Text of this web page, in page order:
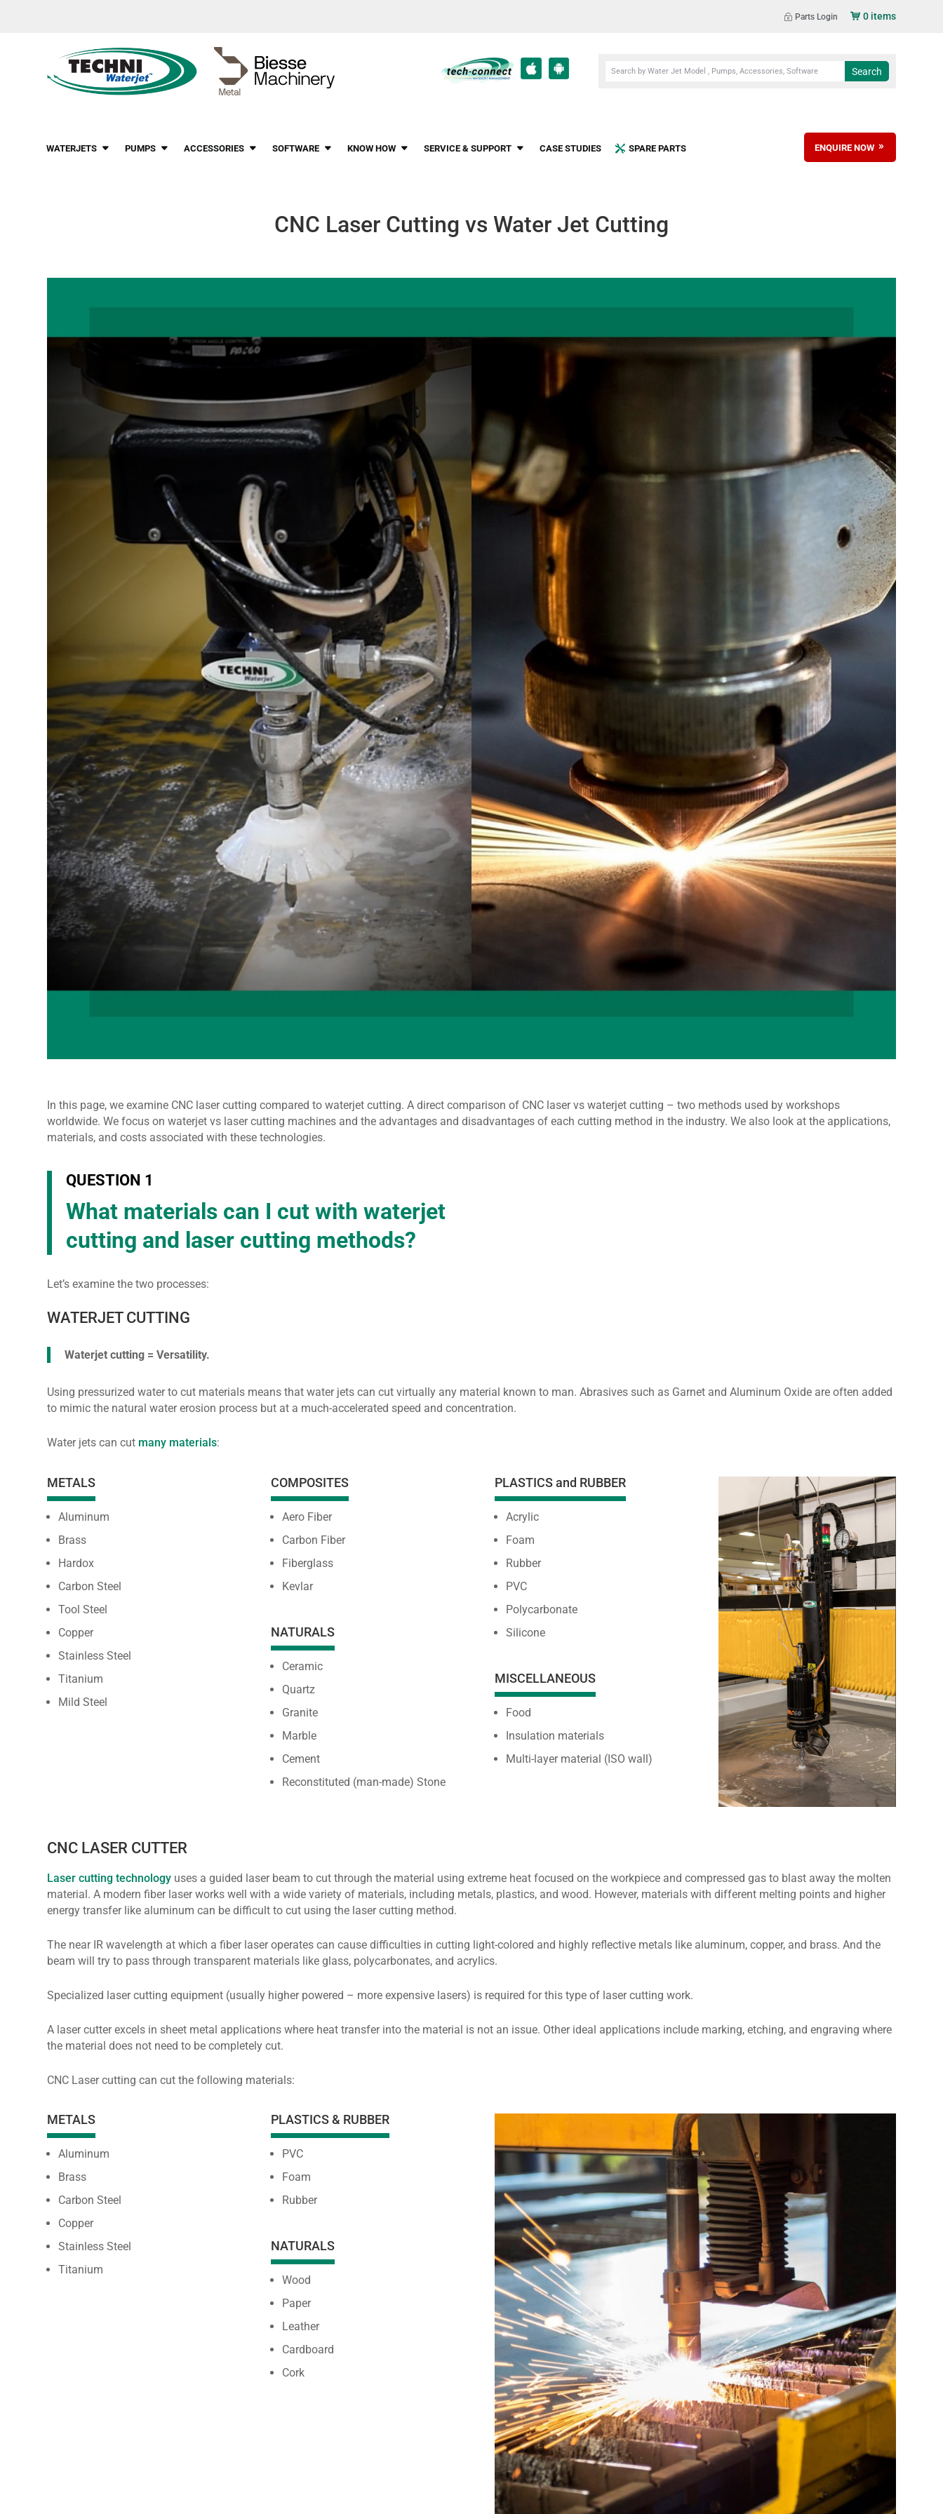
Parts Login 0 items
WATERJETS PUMPS ACCESSORIES SOFTWARE KNOW HOW SERVICE & SUPPORT CASE STUDIES SPARE PARTS ENQUIRE NOW
CNC Laser Cutting vs Water Jet Cutting
In this page, we examine CNC laser cutting compared to waterjet cutting. A direct comparison of CNC laser vs waterjet cutting – two methods used by workshops
worldwide. We focus on waterjet vs laser cutting machines and the advantages and disadvantages of each cutting method in the industry. We also look at the applications,
materials, and costs associated with these technologies.
QUESTION 1
What materials can I cut with waterjet
cutting and laser cutting methods?
Let’s examine the two processes:
WATERJET CUTTING
Waterjet cutting = Versatility.
Using pressurized water to cut materials means that water jets can cut virtually any material known to man. Abrasives such as Garnet and Aluminum Oxide are often added
to mimic the natural water erosion process but at a much-accelerated speed and concentration.
Water jets can cut many materials:
METALS
Aluminum
Brass
Hardox
Carbon Steel
Tool Steel
Copper
Stainless Steel
Titanium
Mild Steel
COMPOSITES
Aero Fiber
Carbon Fiber
Fiberglass
Kevlar
NATURALS
Ceramic
Quartz
Granite
Marble
Cement
Reconstituted (man-made) Stone
PLASTICS and RUBBER
Acrylic
Foam
Rubber
PVC
Polycarbonate
Silicone
MISCELLANEOUS
Food
Insulation materials
Multi-layer material (ISO wall)
CNC LASER CUTTER
Laser cutting technology uses a guided laser beam to cut through the material using extreme heat focused on the workpiece and compressed gas to blast away the molten
material. A modern fiber laser works well with a wide variety of materials, including metals, plastics, and wood. However, materials with different melting points and higher
energy transfer like aluminum can be difficult to cut using the laser cutting method.
The near IR wavelength at which a fiber laser operates can cause difficulties in cutting light-colored and highly reflective metals like aluminum, copper, and brass. And the
beam will try to pass through transparent materials like glass, polycarbonates, and acrylics.
Specialized laser cutting equipment (usually higher powered – more expensive lasers) is required for this type of laser cutting work.
A laser cutter excels in sheet metal applications where heat transfer into the material is not an issue. Other ideal applications include marking, etching, and engraving where
the material does not need to be completely cut.
CNC Laser cutting can cut the following materials:
METALS
Aluminum
Brass
Carbon Steel
Copper
Stainless Steel
Titanium
PLASTICS & RUBBER
PVC
Foam
Rubber
NATURALS
Wood
Paper
Leather
Cardboard
Cork